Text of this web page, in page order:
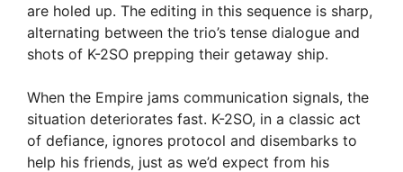
are holed up. The editing in this sequence is sharp,
alternating between the trio’s tense dialogue and
shots of K-2SO prepping their getaway ship.
When the Empire jams communication signals, the
situation deteriorates fast. K-2SO, in a classic act
of defiance, ignores protocol and disembarks to
help his friends, just as we’d expect from his